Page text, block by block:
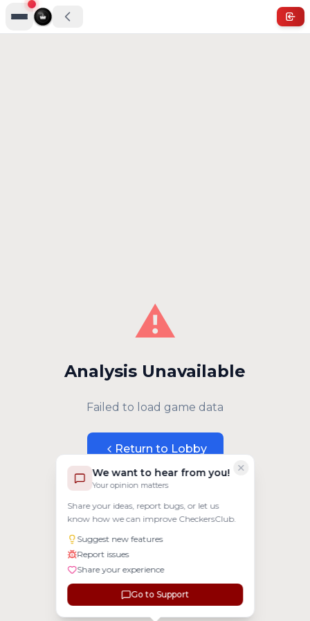
We want to hear from you!
Your opinion matters
Share your ideas, report bugs, or let us
know how we can improve CheckersClub.
Suggest new features
Report issues
Share your experience
Go to Support
⚠️
Analysis Unavailable
Failed to load game data
Return to Lobby